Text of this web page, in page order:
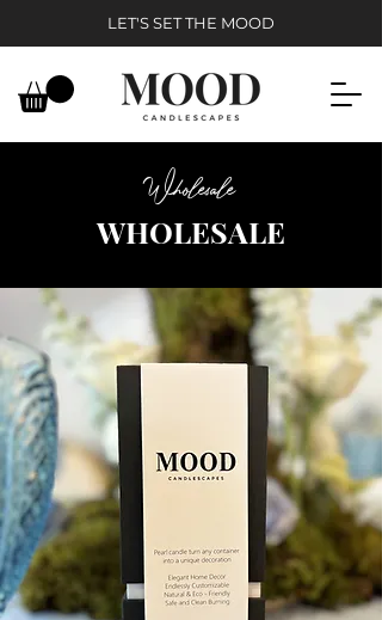
LET'S SET THE MOOD
Wholesale
WHOLESALE